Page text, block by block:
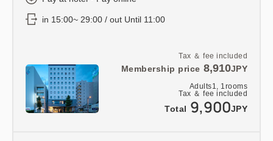
Tax ＆ fee included
Membership price 8,910JPY
Adults1, 1 rooms
Tax ＆ fee included
Total 9,900JPY
in 15:00~ 29:00 / out Until 11:00